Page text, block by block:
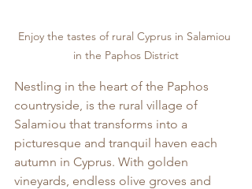
Enjoy the tastes of rural Cyprus in Salamiou
in the Paphos District
Nestling in the heart of the Paphos
countryside, is the rural village of
Salamiou that transforms into a
picturesque and tranquil haven each
autumn in Cyprus. With golden
vineyards, endless olive groves and